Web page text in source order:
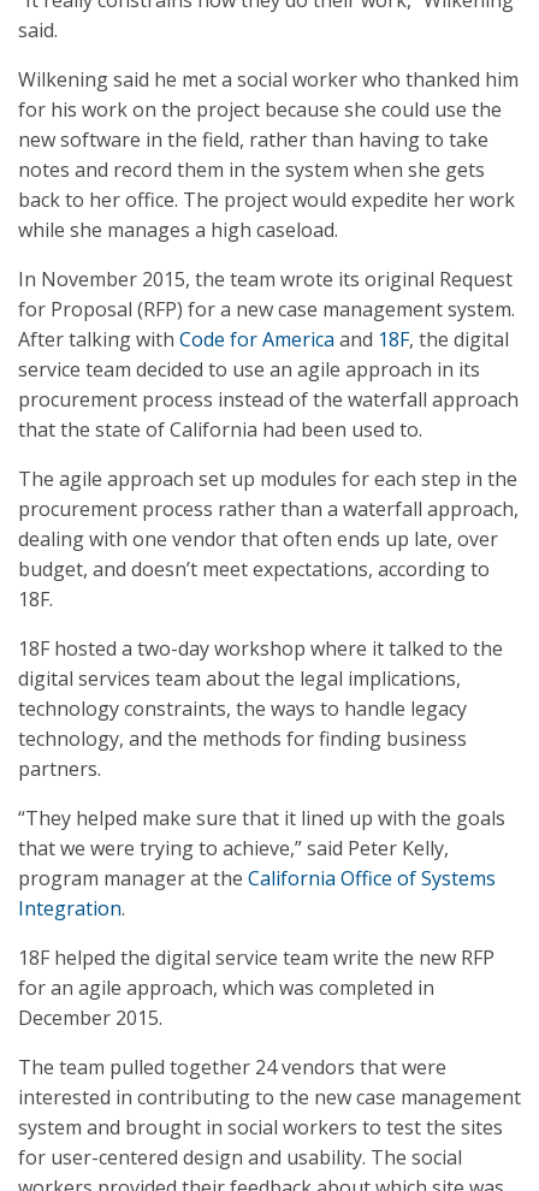
said.
Wilkening said he met a social worker who thanked him
for his work on the project because she could use the
new software in the field, rather than having to take
notes and record them in the system when she gets
back to her office. The project would expedite her work
while she manages a high caseload.
In November 2015, the team wrote its original Request
for Proposal (RFP) for a new case management system.
After talking with Code for America and 18F, the digital
service team decided to use an agile approach in its
procurement process instead of the waterfall approach
that the state of California had been used to.
The agile approach set up modules for each step in the
procurement process rather than a waterfall approach,
dealing with one vendor that often ends up late, over
budget, and doesn’t meet expectations, according to
18F.
18F hosted a two-day workshop where it talked to the
digital services team about the legal implications,
technology constraints, the ways to handle legacy
technology, and the methods for finding business
partners.
“They helped make sure that it lined up with the goals
that we were trying to achieve,” said Peter Kelly,
program manager at the California Office of Systems
Integration.
18F helped the digital service team write the new RFP
for an agile approach, which was completed in
December 2015.
The team pulled together 24 vendors that were
interested in contributing to the new case management
system and brought in social workers to test the sites
for user-centered design and usability. The social